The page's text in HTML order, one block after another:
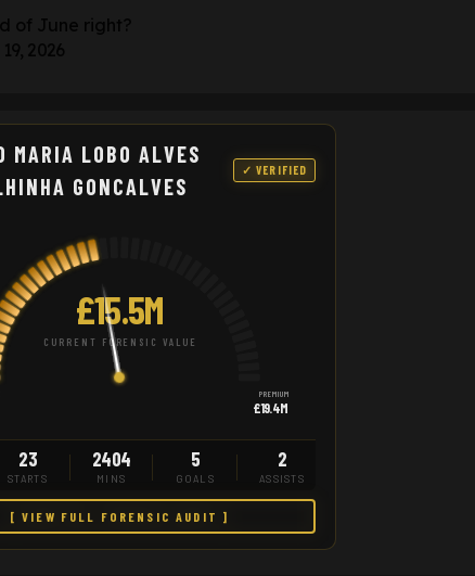
of June right?
2026
MARIA LOBO ALVES
GONCALVES
✓ VERIFIED
£15.5M
CURRENT FORENSIC VALUE
PREMIUM
£19.4M
23
STARTS
2404
MINS
5
GOALS
2
ASSISTS
[ VIEW FULL FORENSIC AUDIT ]